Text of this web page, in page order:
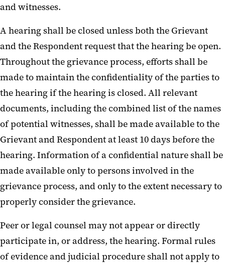
and witnesses.
A hearing shall be closed unless both the Grievant
and the Respondent request that the hearing be open.
Throughout the grievance process, efforts shall be
made to maintain the confidentiality of the parties to
the hearing if the hearing is closed. All relevant
documents, including the combined list of the names
of potential witnesses, shall be made available to the
Grievant and Respondent at least 10 days before the
hearing. Information of a confidential nature shall be
made available only to persons involved in the
grievance process, and only to the extent necessary to
properly consider the grievance.
Peer or legal counsel may not appear or directly
participate in, or address, the hearing. Formal rules
of evidence and judicial procedure shall not apply to